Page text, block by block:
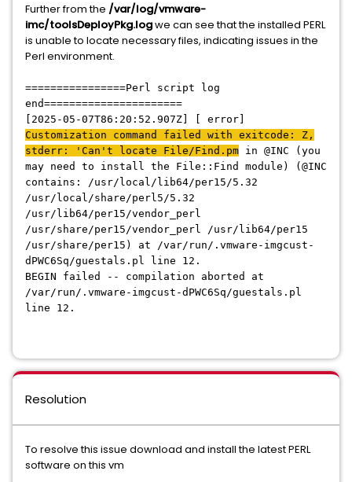
Further from the /var/log/vmware-
imc/toolsDeployPkg.logwe can see that the installed PERL
is unable to locate necessary files, indicating issues in the
Perl environment.
================Perl script log
end======================
[2025-05-07T86:20:52.907Z] [ error]
Customization command failed with exitcode: Z,
stderr: 'Can't
locate File/Find.pm in @INC (you
may need to install the File::Find module) (@INC
contains: /usr/local/lib64/per15/5.32
/usr/local/share/perl5/5.32
/usr/lib64/per15/vendor_perl
/usr/share/per15/vendor_perl /usr/lib64/per15
/usr/share/per15) at /var/run/.vmware-imgcust-
dPWC6Sq/guestals.pl line 12.
BEGIN failed -- compilation aborted at
/var/run/.vmware-imgcust-dPWC6Sq/guestals.pl
line 12.
Resolution
To resolve this issue download and install the latest PERL
software on this vm